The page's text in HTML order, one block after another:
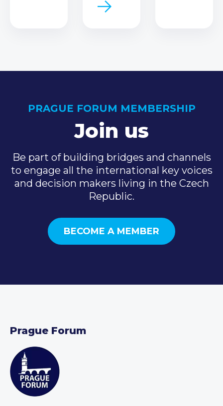
PRAGUE FORUM MEMBERSHIP
Join us
Be part of building bridges and channels
to engage all the international key voices
and decision makers living in the Czech
Republic.
BECOME A MEMBER
Prague Forum